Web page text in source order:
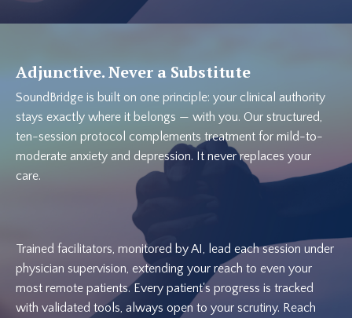
Adjunctive. Never a Substitute
SoundBridge is built on one principle: your clinical authority
stays exactly where it belongs — with you. Our structured,
ten-session protocol complements treatment for mild-to-
moderate anxiety and depression. It never replaces your
care.
Trained facilitators, monitored by AI, lead each session under
physician supervision, extending your reach to even your
most remote patients. Every patient's progress is tracked
with validated tools, always open to your scrutiny. Reach